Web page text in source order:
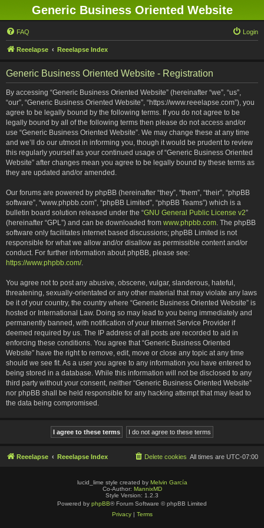
Generic Business Oriented Website
FAQ Login
Reeelapse Reeelapse Index
Generic Business Oriented Website - Registration
By accessing “Generic Business Oriented Website” (hereinafter “we”, “us”,
“our”, “Generic Business Oriented Website”, “https://www.reeelapse.com”), you
agree to be legally bound by the following terms. If you do not agree to be
legally bound by all of the following terms then please do not access and/or
use “Generic Business Oriented Website”. We may change these at any time
and we’ll do our utmost in informing you, though it would be prudent to review
this regularly yourself as your continued usage of “Generic Business Oriented
Website” after changes mean you agree to be legally bound by these terms as
they are updated and/or amended.
Our forums are powered by phpBB (hereinafter “they”, “them”, “their”, “phpBB
software”, “www.phpbb.com”, “phpBB Limited”, “phpBB Teams”) which is a
bulletin board solution released under the “GNU General Public License v2”
(hereinafter “GPL”) and can be downloaded from www.phpbb.com. The phpBB
software only facilitates internet based discussions; phpBB Limited is not
responsible for what we allow and/or disallow as permissible content and/or
conduct. For further information about phpBB, please see:
https://www.phpbb.com/.
You agree not to post any abusive, obscene, vulgar, slanderous, hateful,
threatening, sexually-orientated or any other material that may violate any laws
be it of your country, the country where “Generic Business Oriented Website” is
hosted or International Law. Doing so may lead to you being immediately and
permanently banned, with notification of your Internet Service Provider if
deemed required by us. The IP address of all posts are recorded to aid in
enforcing these conditions. You agree that “Generic Business Oriented
Website” have the right to remove, edit, move or close any topic at any time
should we see fit. As a user you agree to any information you have entered to
being stored in a database. While this information will not be disclosed to any
third party without your consent, neither “Generic Business Oriented Website”
nor phpBB shall be held responsible for any hacking attempt that may lead to
the data being compromised.
Reeelapse Reeelapse Index All times are UTC-07:00
Delete cookies
lucid_lime style created by Melvin García
Co-Author: MannixMD
Style Version: 1.2.3
Powered by phpBB® Forum Software © phpBB Limited
Privacy| Terms